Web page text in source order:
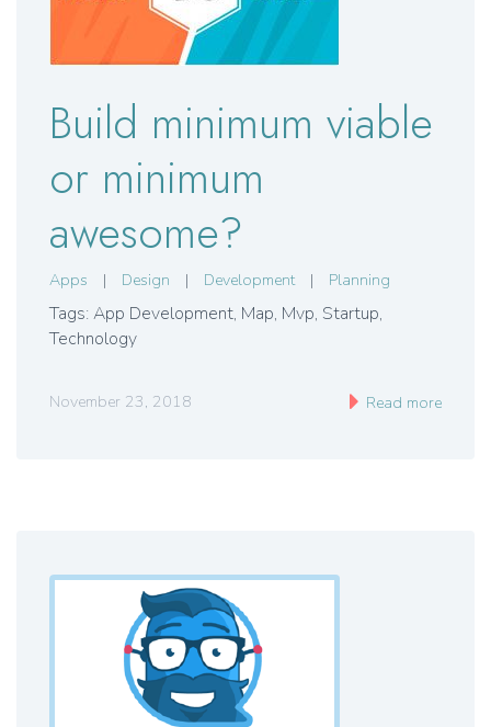
Build minimum viable
or minimum
awesome?
Apps | Design | Development | Planning
Tags: App Development, Map, Mvp, Startup,
Technology
November 23, 2018 Read more